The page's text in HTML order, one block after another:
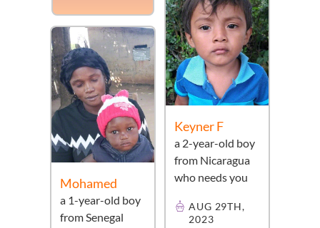
Keyner F
a 2-year-old boy
from Nicaragua
who needs you
AUG 29TH,
2023
Mohamed
a 1-year-old boy
from Senegal